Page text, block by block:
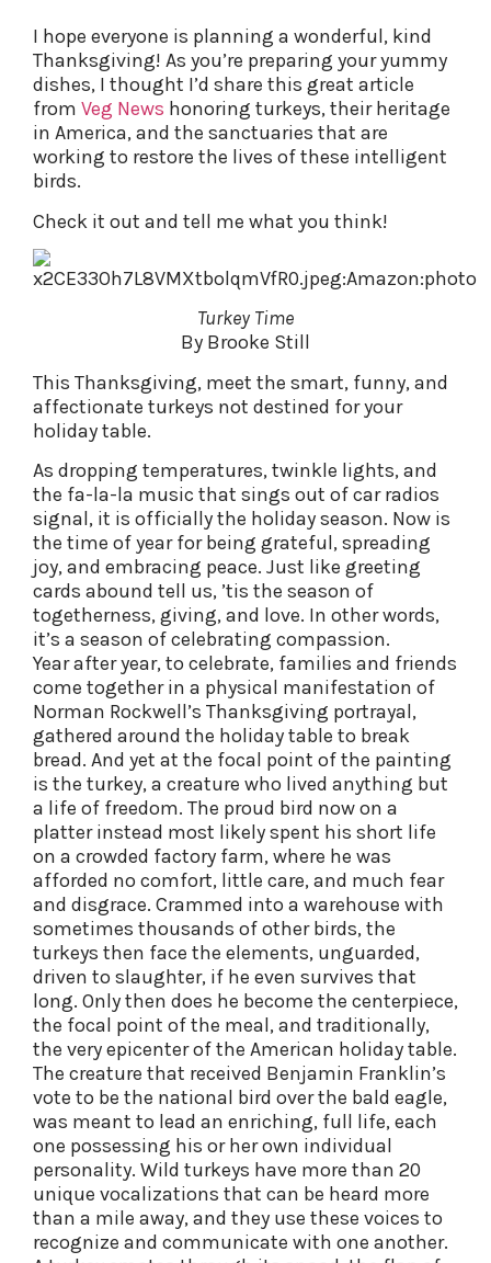
I hope everyone is planning a wonderful, kind
Thanksgiving! As you’re preparing your yummy
dishes, I thought I’d share this great article
from Veg News honoring turkeys, their heritage
in America, and the sanctuaries that are
working to restore the lives of these intelligent
birds.
Check it out and tell me what you think!
Turkey Time
By Brooke Still
This Thanksgiving, meet the smart, funny, and
affectionate turkeys not destined for your
holiday table.
As dropping temperatures, twinkle lights, and
the fa-la-la music that sings out of car radios
signal, it is officially the holiday season. Now is
the time of year for being grateful, spreading
joy, and embracing peace. Just like greeting
cards abound tell us, ’tis the season of
togetherness, giving, and love. In other words,
it’s a season of celebrating compassion.
Year after year, to celebrate, families and friends
come together in a physical manifestation of
Norman Rockwell’s Thanksgiving portrayal,
gathered around the holiday table to break
bread. And yet at the focal point of the painting
is the turkey, a creature who lived anything but
a life of freedom. The proud bird now on a
platter instead most likely spent his short life
on a crowded factory farm, where he was
afforded no comfort, little care, and much fear
and disgrace. Crammed into a warehouse with
sometimes thousands of other birds, the
turkeys then face the elements, unguarded,
driven to slaughter, if he even survives that
long. Only then does he become the centerpiece,
the focal point of the meal, and traditionally,
the very epicenter of the American holiday table.
The creature that received Benjamin Franklin’s
vote to be the national bird over the bald eagle,
was meant to lead an enriching, full life, each
one possessing his or her own individual
personality. Wild turkeys have more than 20
unique vocalizations that can be heard more
than a mile away, and they use these voices to
recognize and communicate with one another.